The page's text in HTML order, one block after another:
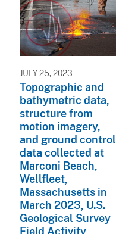
JULY 25, 2023
Topographic and
bathymetric data,
structure from
motion imagery,
and ground control
data collected at
Marconi Beach,
Wellfleet,
Massachusetts in
March 2023, U.S.
Geological Survey